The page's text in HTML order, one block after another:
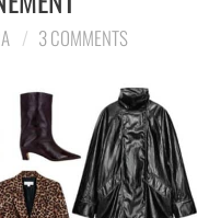
3 COMMENTS